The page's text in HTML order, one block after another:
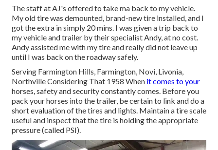
The staff at AJ's offered to take ma back to my vehicle.
My old tire was demounted, brand-new tire installed, and I
got the extra in simply 20 mins. I was given a trip back to
my vehicle and trailer by their specialist Andy, at no cost.
Andy assisted me with my tire and really did not leave up
until I was back on the roadway safely.
Serving Farmington Hills, Farmington, Novi, Livonia,
Northville Considering That 1958 When it comes to your
horses, safety and security constantly comes. Before you
pack your horses into the trailer, be certain to link and do a
short evaluation of the tires and lights. Maintain a tire scale
useful and inspect that the tire is holding the appropriate
pressure (called PSI).